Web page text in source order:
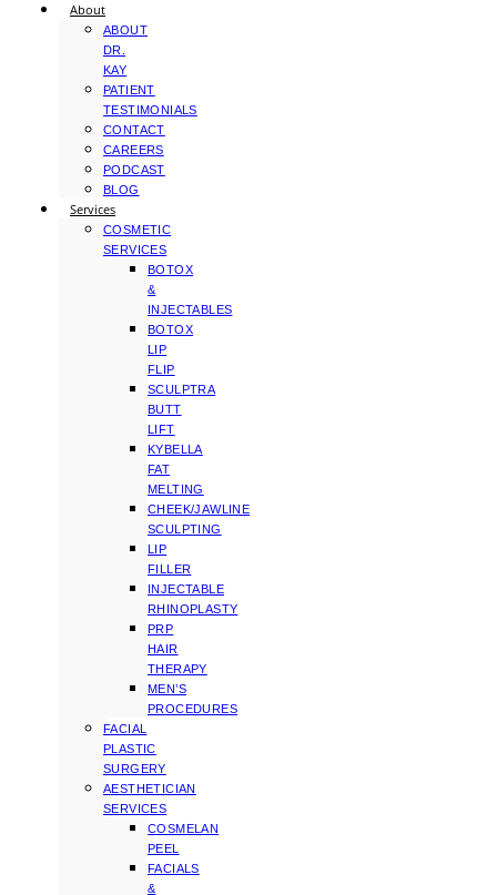
About
ABOUT
DR.
KAY
PATIENT
TESTIMONIALS
CONTACT
CAREERS
PODCAST
BLOG
Services
COSMETIC
SERVICES
BOTOX
&
INJECTABLES
BOTOX
LIP
FLIP
SCULPTRA
BUTT
LIFT
KYBELLA
FAT
MELTING
CHEEK/JAWLINE
SCULPTING
LIP
FILLER
INJECTABLE
RHINOPLASTY
PRP
HAIR
THERAPY
MEN’S
PROCEDURES
FACIAL
PLASTIC
SURGERY
AESTHETICIAN
SERVICES
COSMELAN
PEEL
FACIALS
&